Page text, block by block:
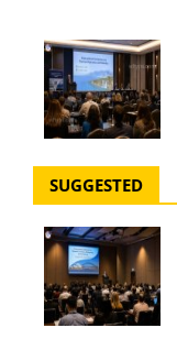
CONTACT US
VIDEOS
EDUCATION
TOOLBOX
SUGGESTED